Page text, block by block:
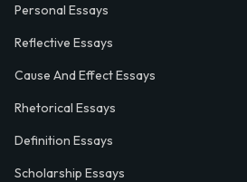
Personal Essays
Reflective Essays
Cause And Effect Essays
Rhetorical Essays
Definition Essays
Scholarship Essays